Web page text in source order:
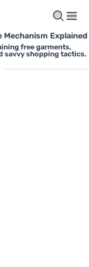
Explained
free garments,
savvy shopping tactics.